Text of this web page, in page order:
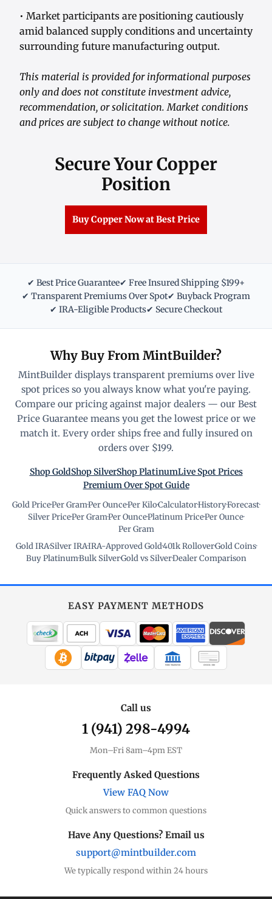
• Market participants are positioning cautiously
amid balanced supply conditions and uncertainty
surrounding future manufacturing output.
This material is provided for informational purposes
only and does not constitute investment advice,
recommendation, or solicitation. Market conditions
and prices are subject to change without notice.
Secure Your Copper
Position
Buy Copper Now at Best Price
✔ Best Price Guarantee✔ Free Insured Shipping $199+
✔ Transparent Premiums Over Spot✔ Buyback Program
✔ IRA-Eligible Products✔ Secure Checkout
Why Buy From MintBuilder?
MintBuilder displays transparent premiums over live
spot prices so you always know what you're paying.
Compare our pricing against major dealers — our Best
Price Guarantee means you get the lowest price or we
match it. Every order ships free and fully insured on
orders over $199.
Shop GoldShop SilverShop PlatinumLive Spot Prices
Premium Over Spot Guide
Gold Price·Per Gram·Per Ounce·Per Kilo·Calculator·History·Forecast·
Silver Price·Per Gram·Per Ounce·Platinum Price·Per Ounce·
Per Gram
Gold IRA·Silver IRA·IRA-Approved Gold·401k Rollover·Gold Coins·
Buy Platinum·Bulk Silver·Gold vs Silver·Dealer Comparison
EASY PAYMENT METHODS
WIRE TRANSFER CHECK / MO
Call us
1 (941) 298-4994
Mon–Fri 8am–4pm EST
Frequently Asked Questions
View FAQ Now
Quick answers to common questions
Have Any Questions? Email us
support@mintbuilder.com
We typically respond within 24 hours